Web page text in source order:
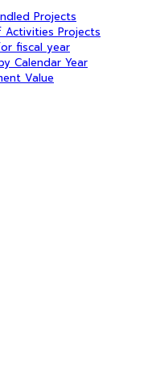
Projects
Activities Projects
fiscal year
Calendar Year
Value